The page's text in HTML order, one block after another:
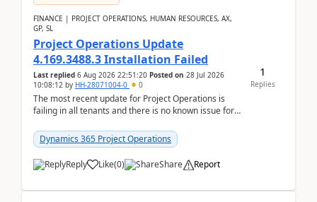
FINANCE | PROJECT OPERATIONS, HUMAN RESOURCES, AX,
GP, SL
Project Operations Update
4.169.3488.3 Installation Failed
Last replied 6 Aug 2026 22:51:20 Posted on 28 Jul 2026
10:08:12 by HH-28071004-0 0
The most recent update for Project Operations is
failing in all tenants and there is no known issue for
Dynamics 365 Project Operations
Reply Like(0) Share Report
1
Replies